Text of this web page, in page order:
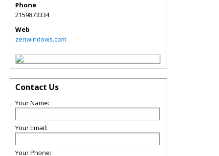
Phone
2159873334
Web
zenwindows.com
Contact Us
Your Name:
Your Email:
Your Phone: